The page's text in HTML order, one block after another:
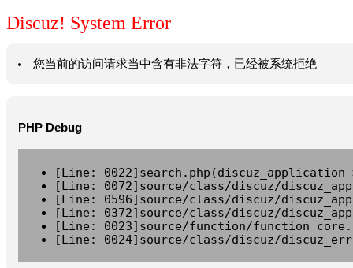
Discuz! System Error
您当前的访问请求当中含有非法字符，已经被系统拒绝
PHP Debug
[Line:
[Line: 0072]source/class/discuz/
[Line: 0596]source/class/discuz/
[Line: 0372]source/class/discuz/
[Line: 0023]source/function/
[Line: 0024]source/class/discuz/